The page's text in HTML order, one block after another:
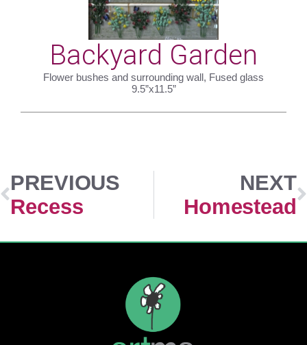
Backyard Garden
Flower bushes and surrounding wall, Fused glass
9.5”x11.5”
PREVIOUS
Recess
NEXT
Homestead